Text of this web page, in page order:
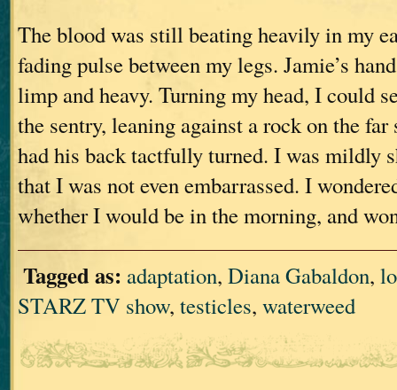
The blood was still beating heavily in my
fading pulse between my legs. Jamie’s
limp and heavy. Turning my head, I could
the sentry, leaning against a rock on the
had his back tactfully turned. I was mildly
that I was not even embarrassed. I
whether I would be in the morning, and
Tagged as: adaptation, Diana Gabaldon,
STARZ TV show, testicles, waterweed